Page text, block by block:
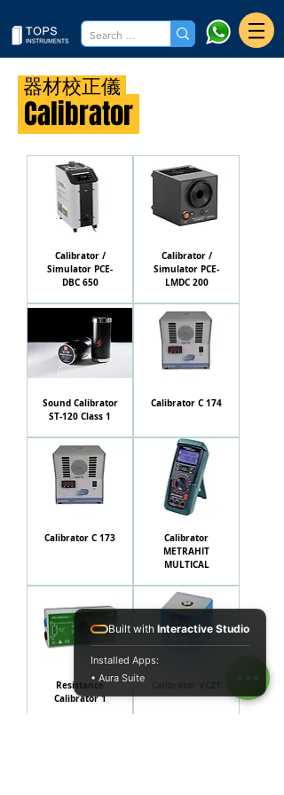
Calibrator
器材校正儀
Calibrator /
Simulator PCE-
DBC 650
Calibrator /
Simulator PCE-
LMDC 200
Sound Calibrator
ST-120 Class 1
Calibrator C 174
Calibrator C 173
Calibrator
METRAHIT
MULTICAL
Resistance
Calibrator 1
Built with Interactive Studio
Installed Apps:
• Aura Suite